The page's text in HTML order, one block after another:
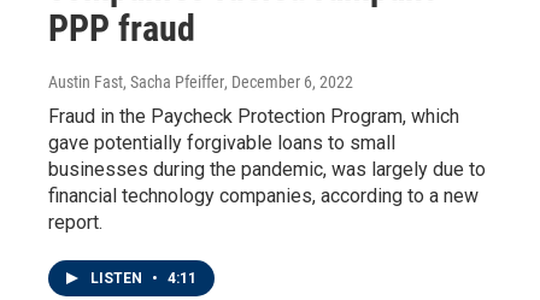
PPP fraud
Austin Fast, Sacha Pfeiffer, December 6, 2022
Fraud in the Paycheck Protection Program, which
gave potentially forgivable loans to small
businesses during the pandemic, was largely due to
financial technology companies, according to a new
report.
LISTEN • 4:11